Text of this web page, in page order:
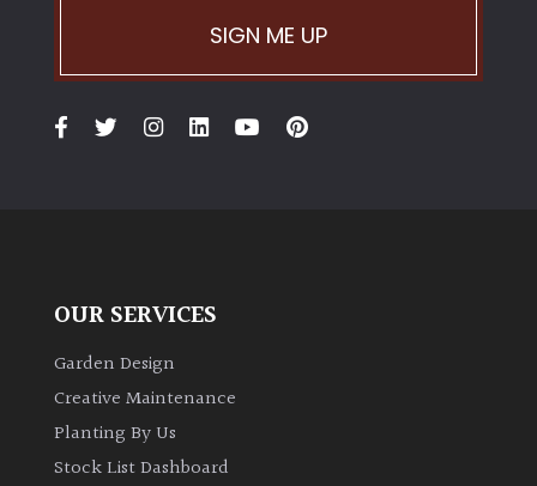
PLANT
Bamboos
evergreen)
SIGN ME UP
OUR SERVICES
Garden Design
Creative Maintenance
Planting By Us
Stock List Dashboard